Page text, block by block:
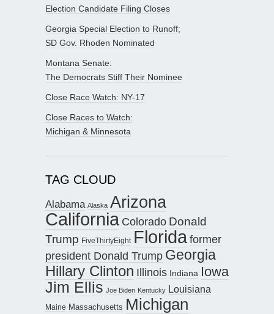
Election Candidate Filing Closes
Georgia Special Election to Runoff;
SD Gov. Rhoden Nominated
Montana Senate:
The Democrats Stiff Their Nominee
Close Race Watch: NY-17
Close Races to Watch:
Michigan & Minnesota
TAG CLOUD
Alabama Alaska Arizona
California Colorado Donald
Trump FiveThirtyEight Floridaformer
president Donald Trump Georgia
Hillary Clinton Illinois Indiana Iowa
Jim Ellis Joe Biden Kentucky Louisiana
Maine Massachusetts Michigan